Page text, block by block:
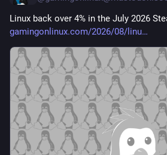
Linux back over 4% in the July 2026
gamingonlinux.com/2026/08/linu